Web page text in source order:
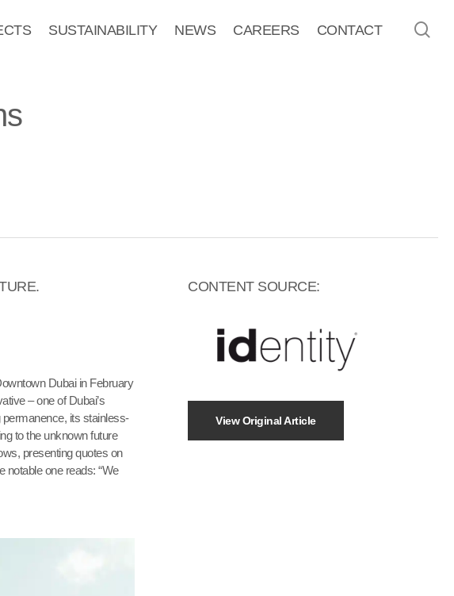
SUSTAINABILITY NEWS CAREERS CONTACT
Dubai in February
– one of Dubai’s
its stainless-
to the unknown future
presenting quotes on
notable one reads: “We
CONTENT SOURCE:
View Original Article